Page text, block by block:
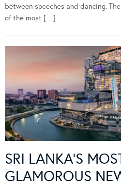
between speeches and dancing.
of the most […]
SRI LANKA’S
GLAMOROUS